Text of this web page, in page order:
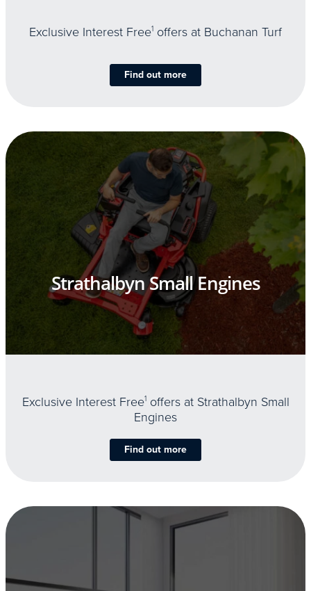
Exclusive Interest Free1 offers at Buchanan Turf
Find out more
Strathalbyn Small Engines
Exclusive Interest Free1offers at Strathalbyn Small
Engines
Find out more